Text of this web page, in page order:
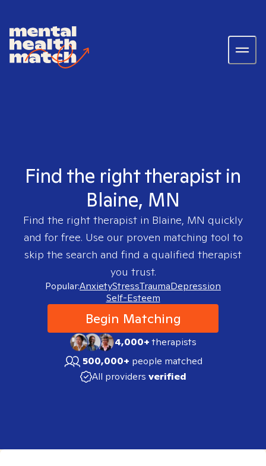
Find the right therapist in
Blaine, MN
Find the right therapist in Blaine, MN quickly
and for free. Use our proven matching tool to
skip the search and find a qualified therapist
you trust.
Popular:AnxietyStressTraumaDepression
Self-Esteem
Begin Matching
4,000+therapists
500,000+ people matched
All providers verified